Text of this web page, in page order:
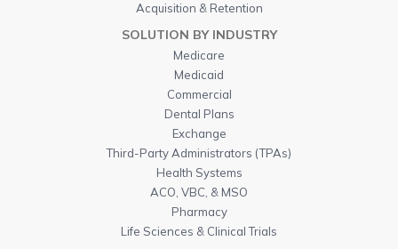
Acquisition & Retention
SOLUTION BY INDUSTRY
Medicare
Medicaid
Commercial
Dental Plans
Exchange
Third-Party Administrators (TPAs)
Health Systems
ACO, VBC, & MSO
Pharmacy
Life Sciences & Clinical Trials